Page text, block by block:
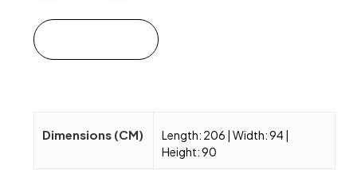
Dimensions (CM)
Length: 206 | Width: 94 |
Height: 90